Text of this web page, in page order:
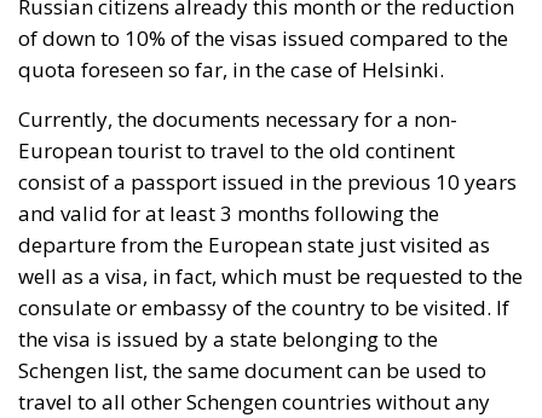
Russian citizens already this month or the reduction
of down to 10% of the visas issued compared to the
quota foreseen so far, in the case of Helsinki.
Currently, the documents necessary for a non-
European tourist to travel to the old continent
consist of a passport issued in the previous 10 years
and valid for at least 3 months following the
departure from the European state just visited as
well as a visa, in fact, which must be requested to the
consulate or embassy of the country to be visited. If
the visa is issued by a state belonging to the
Schengen list, the same document can be used to
travel to all other Schengen countries without any